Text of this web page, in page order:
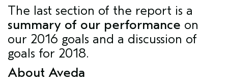
The last section of the report is a
summary of our performance on
our 2016 goals and a discussion of
goals for 2018.
About Aveda